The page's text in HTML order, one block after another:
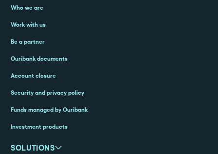
Who we are
Work with us
Be a partner
Ouribank documents
Account closure
Security and privacy policy
Funds managed by Ouribank
Investment products
SOLUTIONS